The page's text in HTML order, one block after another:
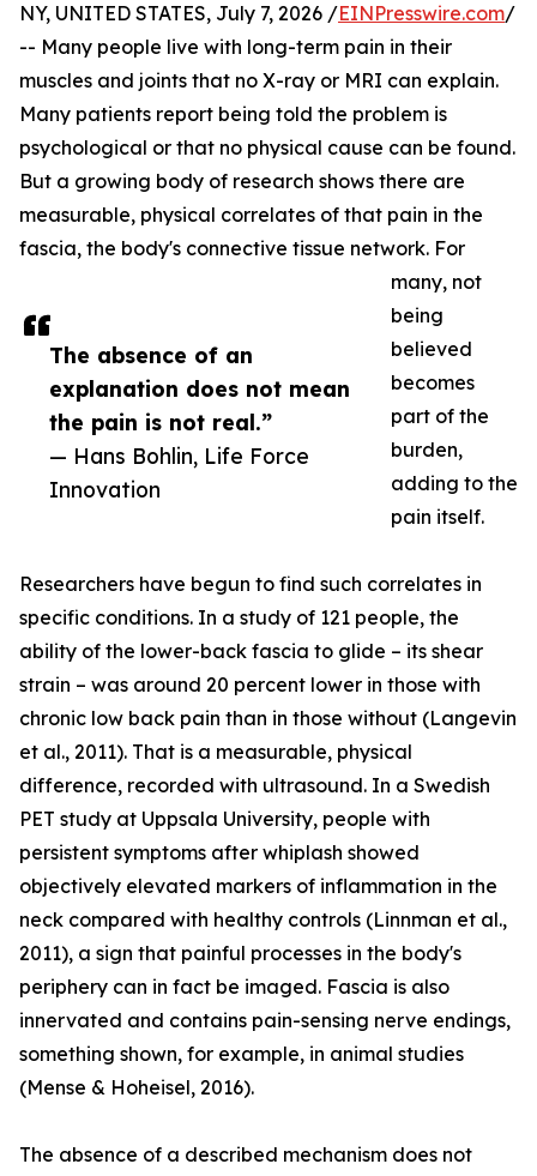
The absence of an
explanation does not mean
the pain is not real.”
— Hans Bohlin, Life Force
Innovation
NY, UNITED STATES, July 7, 2026 /EINPresswire.com/
-- Many people live with long-term pain in their
muscles and joints that no X-ray or MRI can explain.
Many patients report being told the problem is
psychological or that no physical cause can be found.
But a growing body of research shows there are
measurable, physical correlates of that pain in the
fascia, the body's connective tissue network. For
many, not
being
believed
becomes
part of the
burden,
adding to the
pain itself.
Researchers have begun to find such correlates in
specific conditions. In a study of 121 people, the
ability of the lower-back fascia to glide – its shear
strain – was around 20 percent lower in those with
chronic low back pain than in those without (Langevin
et al., 2011). That is a measurable, physical
difference, recorded with ultrasound. In a Swedish
PET study at Uppsala University, people with
persistent symptoms after whiplash showed
objectively elevated markers of inflammation in the
neck compared with healthy controls (Linnman et al.,
2011), a sign that painful processes in the body's
periphery can in fact be imaged. Fascia is also
innervated and contains pain-sensing nerve endings,
something shown, for example, in animal studies
(Mense & Hoheisel, 2016).
The absence of a described mechanism does not